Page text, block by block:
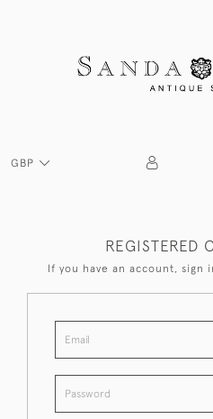
GBP
REGISTERED
If you have an account, sign